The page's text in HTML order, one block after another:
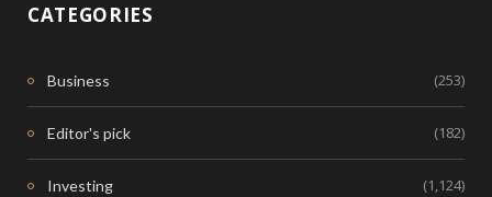
CATEGORIES
Business (253)
Editor's pick (182)
Investing (1,124)